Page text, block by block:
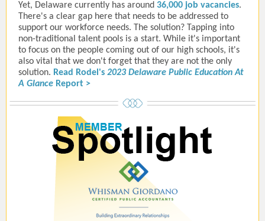
Yet, Delaware currently has around 36,000 job vacancies.
There's a clear gap here that needs to be addressed to
support our workforce needs. The solution? Tapping into
non-traditional talent pools is a start. While it's important
to focus on the people coming out of our high schools, it's
also vital that we don't forget that they are not the only
solution. Read Rodel's 2023 Delaware Public Education At
A Glance Report >